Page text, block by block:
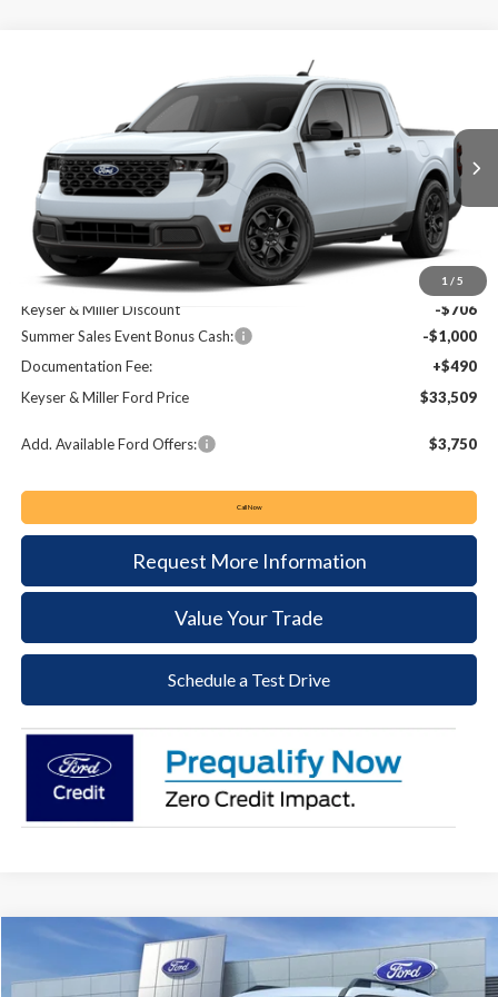
1 / 5
3FTTW8JA0TRA65260Stock:64T158Model:W8J
In Stock Ext. Int.
FINANCE LEASE
$1,216
SAVINGS
$33,509
KEYSER & MILLER PRICE
Less
MSRP:
$34,725
Keyser & Miller Discount
-$706
Summer Sales Event Bonus Cash:
-$1,000
Documentation Fee:
+$490
Keyser & Miller Ford Price
$33,509
Add. Available Ford Offers: $3,750
Call Now
Request More Information
Value Your Trade
Schedule a Test Drive
Ford Bronco Sport Big Bend
FINANCE LEASE
Compare Vehicle